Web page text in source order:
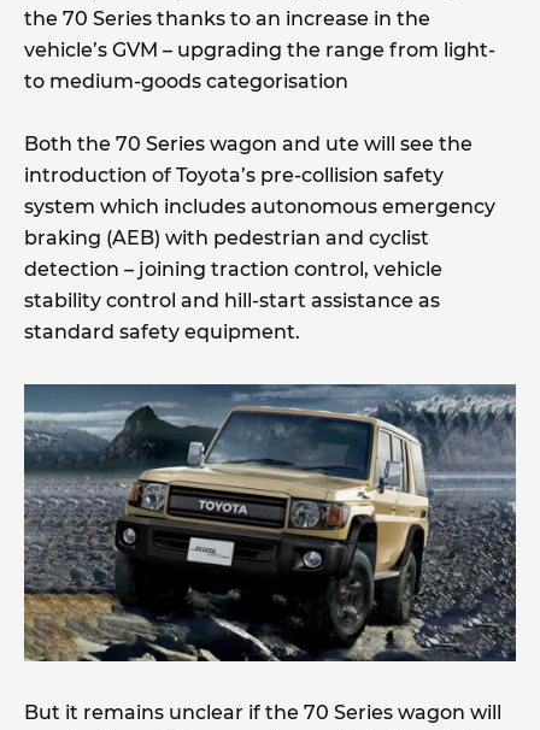
the 70 Series thanks to an increase in the
vehicle’s GVM – upgrading the range from light-
to medium-goods categorisation
Both the 70 Series wagon and ute will see the
introduction of Toyota’s pre-collision safety
system which includes autonomous emergency
braking (AEB) with pedestrian and cyclist
detection – joining traction control, vehicle
stability control and hill-start assistance as
standard safety equipment.
But it remains unclear if the 70 Series wagon will